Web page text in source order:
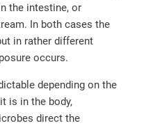
the intestine, or
In both cases the
in rather different
occurs.
depending on the
is in the body,
direct the